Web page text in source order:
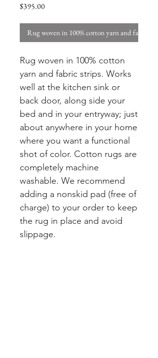
$395.00Price
Rug woven in 100% cotton yarn and fabric
Rug woven in 100% cotton
yarn and fabric strips. Works
well at the kitchen sink or
back door, along side your
bed and in your entryway; just
about anywhere in your home
where you want a functional
shot of color. Cotton rugs are
completely machine
washable. We recommend
adding a nonskid pad (free of
charge) to your order to keep
the rug in place and avoid
slippage.